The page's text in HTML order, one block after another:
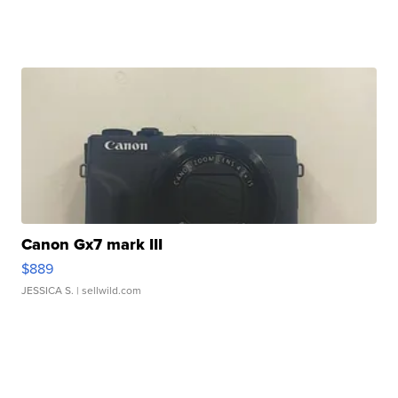
Canon Gx7 mark III
$889
JESSICA S. | sellwild.com